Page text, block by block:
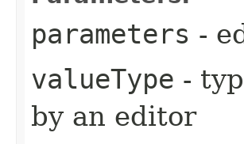
parameters -
valueType -
by an editor